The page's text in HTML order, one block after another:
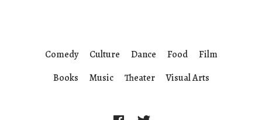
Comedy Culture Dance Food
Film
Books
Music Theater Visual Arts